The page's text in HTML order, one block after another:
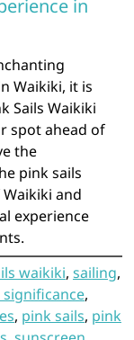
in
Waikiki, it is
Sails Waikiki
spot ahead of
the
pink sails
and
experience
waikiki, sailing,
,
, pink sails, pink